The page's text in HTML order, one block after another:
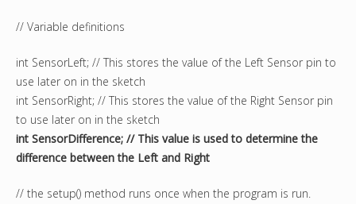
// Variable definitions
int SensorLeft; // This stores the value of the Left Sensor pin to
use later on in the sketch
int SensorRight; // This stores the value of the Right Sensor pin
to use later on in the sketch
int SensorDifference; // This value is used to determine the
difference between the Left and Right
// the setup() method runs once when the program is run.